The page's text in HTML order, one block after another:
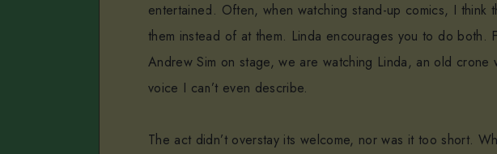
entertained. Often, when watching stand-up comics, I think
them instead of at them. Linda encourages you to do both.
Andrew Sim on stage, we are watching Linda, an old crone
voice I can’t even describe.
The act didn’t overstay its welcome, nor was it too short.